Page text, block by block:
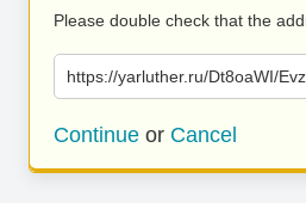
Please double check that the
https://yarluther.ru/Dt8oaWI/
Continue or Cancel